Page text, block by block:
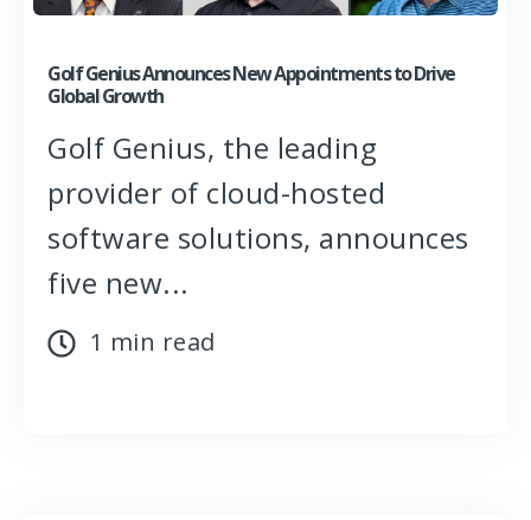
Golf Genius Announces New Appointments to Drive
Global Growth
Golf Genius, the leading
provider of cloud-hosted
software solutions, announces
five new...
1 min read